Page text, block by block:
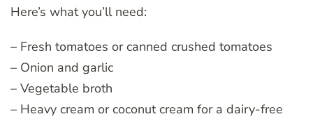
Here’s what you’ll need:
– Fresh tomatoes or canned crushed tomatoes
– Onion and garlic
– Vegetable broth
– Heavy cream or coconut cream for a dairy-free